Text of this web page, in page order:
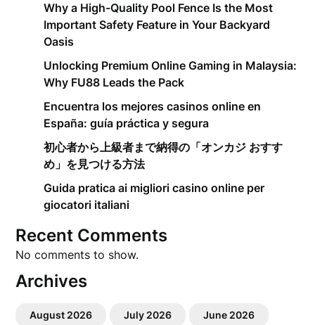
Why a High-Quality Pool Fence Is the Most
Important Safety Feature in Your Backyard
Oasis
Unlocking Premium Online Gaming in Malaysia:
Why FU88 Leads the Pack
Encuentra los mejores casinos online en
España: guía práctica y segura
初心者から上級者まで納得の「オンカジ おすす
め」を見つける方法
Guida pratica ai migliori casino online per
giocatori italiani
Recent Comments
No comments to show.
Archives
August 2026 July 2026 June 2026